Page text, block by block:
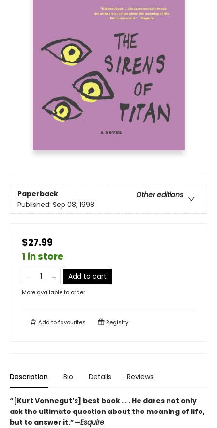
Paperback
Other editions
Published: Sep 08, 1998
$27.99
1 in store
Add to cart
More available to order
Add tofavourites Registry
Description Bio Details Reviews
“[Kurt Vonnegut’s] best book . . . He dares not only
ask the ultimate question about the meaning of life,
but to answer it.”—Esquire